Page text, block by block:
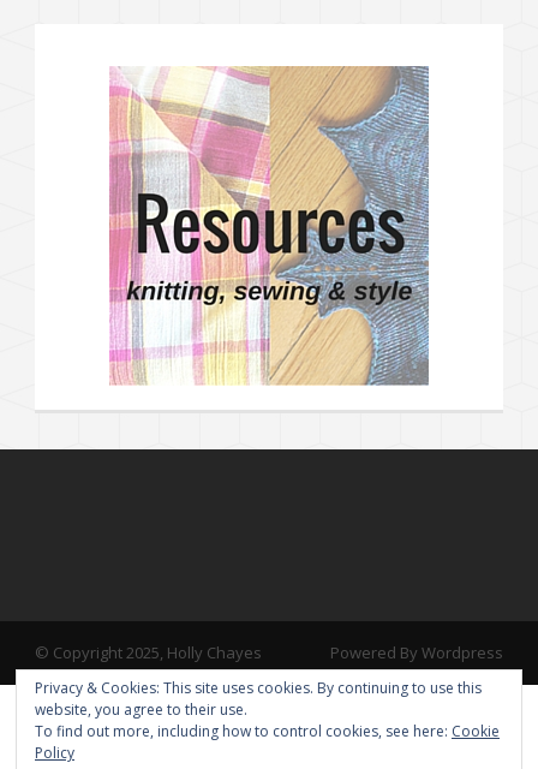
© Copyright 2025, Holly Chayes Powered By Wordpress
Privacy & Cookies: This site uses cookies. By continuing to use this
website, you agree to their use.
To find out more, including how to control cookies, see here: Cookie
Policy